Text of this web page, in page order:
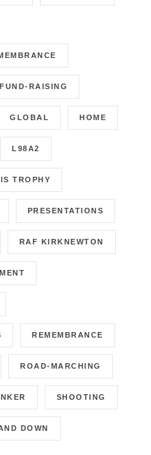
FUND-RAISING
GLOBAL HOME
L98A2
TROPHY
PRESENTATIONS
RAF KIRKNEWTON
REMEMBRANCE
ROAD-MARCHING
SHOOTING
DOWN